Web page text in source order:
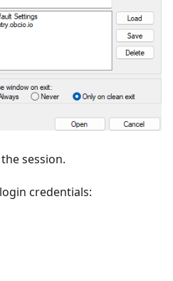
session.
credentials: